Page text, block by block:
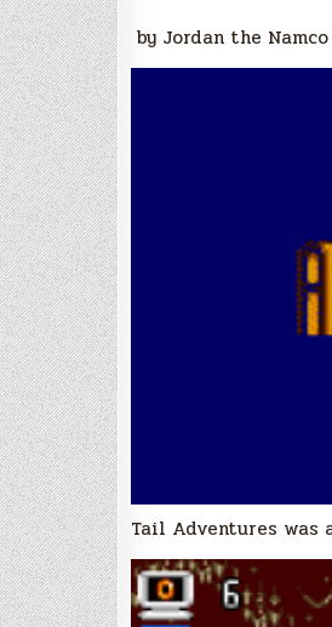
by Jordan the Namco
Tail Adventures was